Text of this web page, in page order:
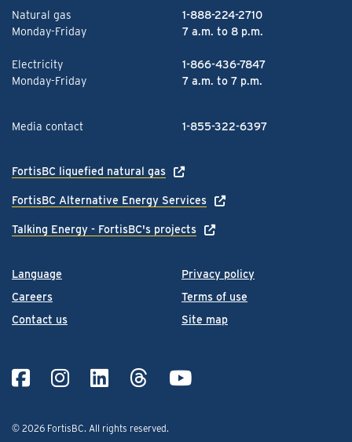
Language
Careers
Contact us
Privacy policy
Terms of use
Site map
© 2026 FortisBC. All rights reserved.
Natural gas
1-888-224-2710
Monday-Friday
7 a.m. to 8 p.m.
Electricity
1-866-436-7847
Monday-Friday
7 a.m. to 7 p.m.
Media contact 1-855-322-6397
FortisBC liquefied natural gas
FortisBC Alternative Energy Services
Talking Energy - FortisBC's projects